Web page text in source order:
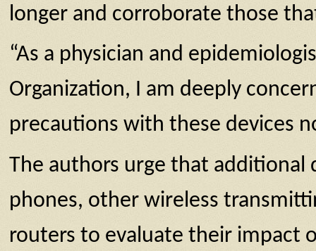
longer and corroborate those
“As a physician and
Organization, I am deeply
precautions with these devices
The authors urge that additional
phones, other wireless
routers to evaluate their impact